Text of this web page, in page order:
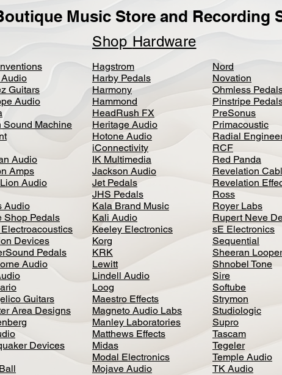
Music Store and Recording
Shop Hardware
Guitars
Audio
Sound Machine
Audio
Amps
Audio
Audio
Shop Pedals
Devices
Pedals
Audio
Guitars
Area Designs
Devices
Hagstrom
Harby Pedals
Harmony
Hammond
HeadRush FX
Heritage Audio
Hotone Audio
iConnectivity
IK Multimedia
Jackson Audio
Jet Pedals
JHS Pedals
Kala Brand Music
Kali Audio
Keeley Electronics
Korg
KRK
Lewitt
Lindell Audio
Loog
Maestro Effects
Magneto Audio Labs
Manley Laboratories
Matthews Effects
Midas
Modal Electronics
Mojave Audio
Nord
Novation
Ohmless
Pinstripe
PreSonus
Primacoustic
Radial
RCF
Red Panda
Revelation
Revelation
Ross
Royer Labs
Rupert Neve
sE Electronics
Sequential
Sheeran
Shnobel Tone
Sire
Softube
Strymon
Studiologic
Supro
Tascam
Tegeler
Temple Audio
TK Audio